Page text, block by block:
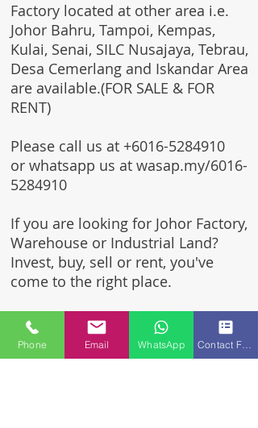
Factory located at other area i.e.
Johor Bahru, Tampoi, Kempas,
Kulai, Senai, SILC Nusajaya, Tebrau,
Desa Cemerlang and Iskandar Area
are available.(FOR SALE & FOR
RENT)
Please call us at +6016-5284910
or whatsapp us at wasap.my/6016-
5284910
If you are looking for Johor Factory,
Warehouse or Industrial Land?
Invest, buy, sell or rent, you've
come to the right place.
One stop solution for setting up
your factory - Built to suit -
Turnkey Project industrial
Phone Email WhatsApp Contact Form